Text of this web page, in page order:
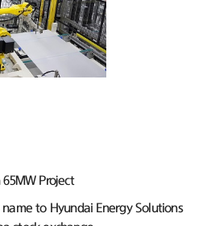
Project
to Hyundai Energy Solutions